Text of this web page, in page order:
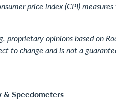
price index (CPI)
proprietary opinions based on
to change and is not a
Speedometers